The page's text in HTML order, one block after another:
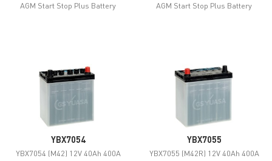
AGM Start Stop Plus Battery
AGM Start Stop Plus Battery
YBX7054
YBX7054 (M42) 12V 40Ah 400A
YBX7055
YBX7055 (M42R) 12V 40Ah 400A